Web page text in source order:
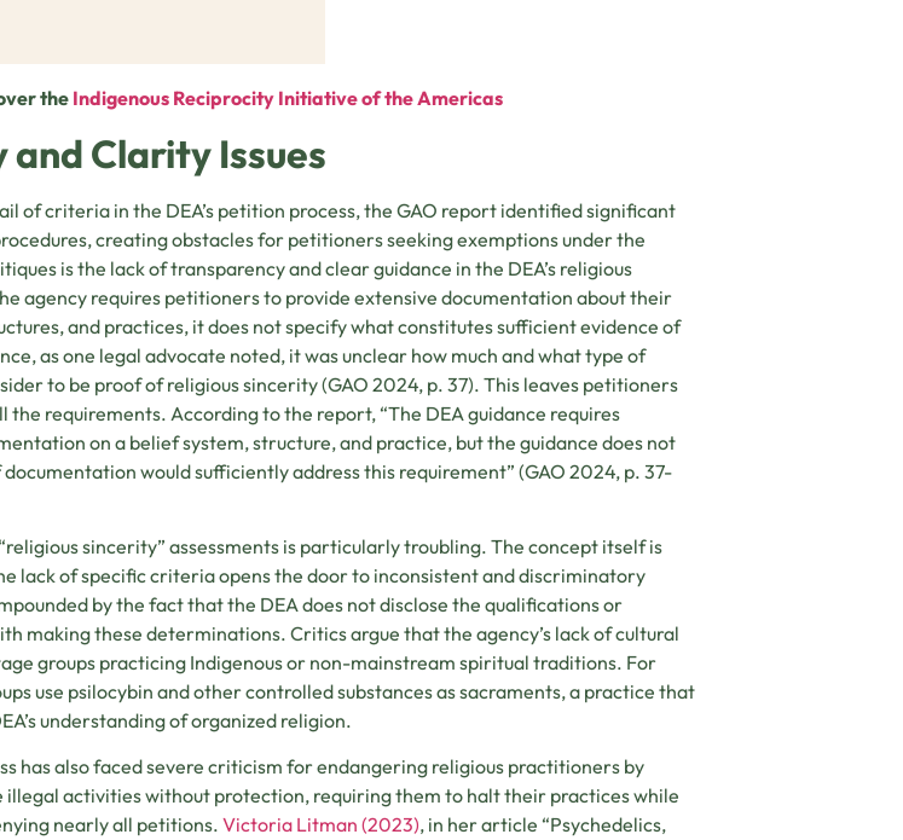
the Indigenous Reciprocity Initiative of the Americas
Clarity Issues
of criteria in the DEA’s petition process, the GAO report identified significant
creating obstacles for petitioners seeking exemptions under the
is the lack of transparency and clear guidance in the DEA’s religious
agency requires petitioners to provide extensive documentation about their
and practices, it does not specify what constitutes sufficient evidence of
as one legal advocate noted, it was unclear how much and what type of
to be proof of religious sincerity (GAO 2024, p. 37). This leaves petitioners
requirements. According to the report, “The DEA guidance requires
on a belief system, structure, and practice, but the guidance does not
would sufficiently address this requirement” (GAO 2024, p. 37-
sincerity” assessments is particularly troubling. The concept itself is
lack of specific criteria opens the door to inconsistent and discriminatory
by the fact that the DEA does not disclose the qualifications or
making these determinations. Critics argue that the agency’s lack of cultural
groups practicing Indigenous or non-mainstream spiritual traditions. For
use psilocybin and other controlled substances as sacraments, a practice that
understanding of organized religion.
has also faced severe criticism for endangering religious practitioners by
illegal activities without protection, requiring them to halt their practices while
nearly all petitions.Victoria Litman (2023), in her article “Psychedelics,